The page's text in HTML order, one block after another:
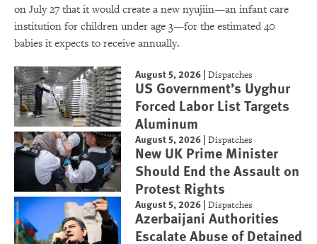
on July 27 that it would create a new nyujiin—an infant care
institution for children under age 3—for the estimated 40
babies it expects to receive annually.
August 5, 2026 |Dispatches
US Government’s Uyghur
Forced Labor List Targets
Aluminum
August 5, 2026 |Dispatches
New UK Prime Minister
Should End the Assault on
Protest Rights
August 5, 2026 |Dispatches
Azerbaijani Authorities
Escalate Abuse of Detained